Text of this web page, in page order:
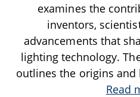
examines the
inventors,
advancements that
lighting technology.
outlines the origins
Read